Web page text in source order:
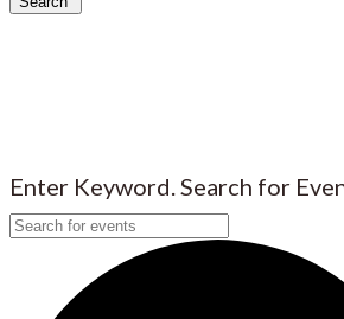
Enter Keyword. Search for